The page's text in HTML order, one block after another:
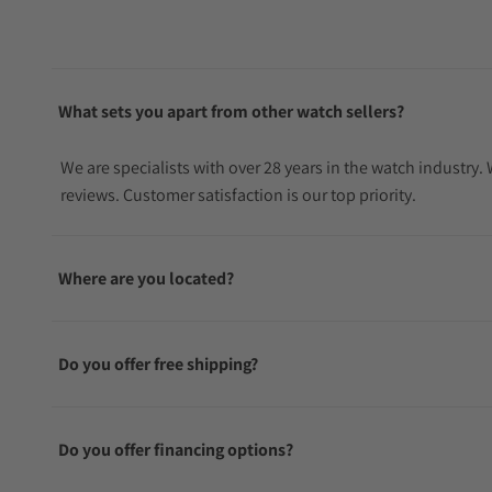
What sets you apart from other watch sellers?
We are specialists with over 28 years in the watch
reviews. Customer satisfaction is our top priority.
Where are you located?
Do you offer free shipping?
Do you offer financing options?